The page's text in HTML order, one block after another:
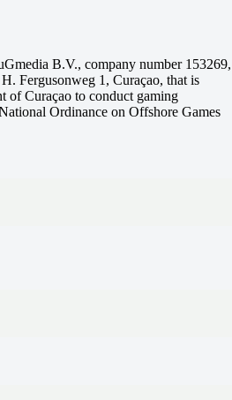
B.V., company number 153269,
Fergusonweg 1, Curaçao, that is
of Curaçao to conduct gaming
Ordinance on Offshore Games